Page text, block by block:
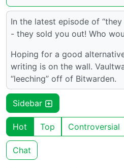
In the latest episode of
- they sold you out! Who
Hoping for a good
writing is on the wall.
“leeching” off of Bitwarden.
Sidebar
Hot Top Controversial
Chat